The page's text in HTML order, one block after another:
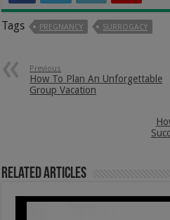
Tags PREGNANCY SURROGACY
Previous
How To Plan An Unforgettable
Group Vacation
Related Articles